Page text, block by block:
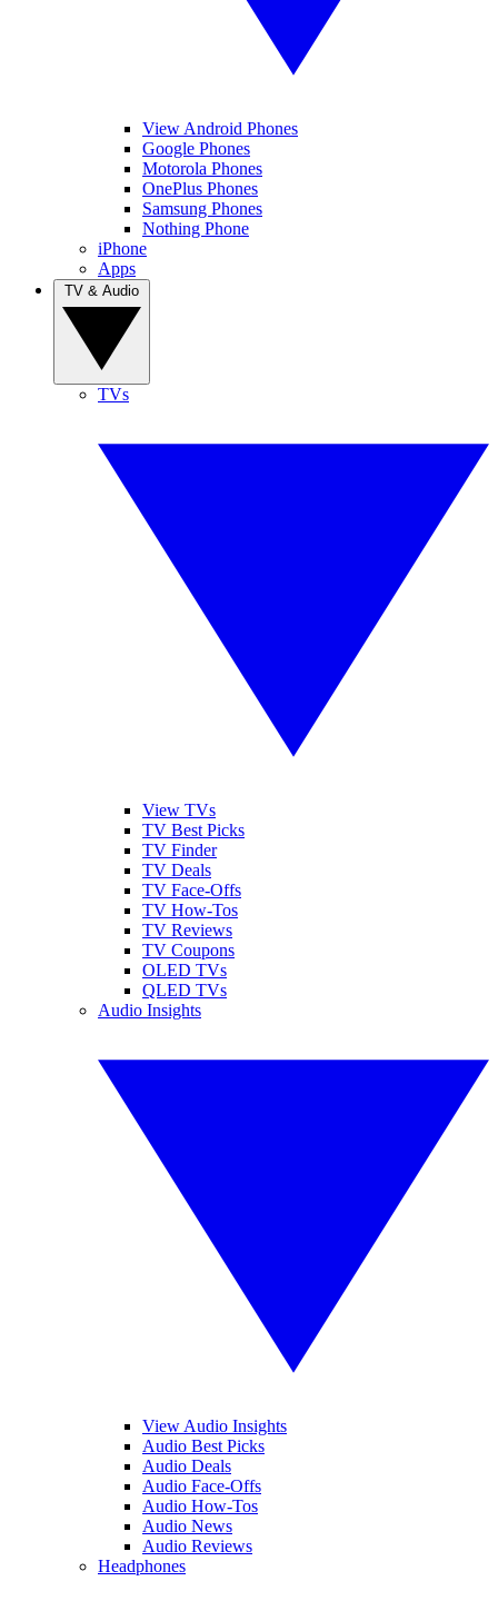
View Android Phones
Google Phones
Motorola Phones
OnePlus Phones
Samsung Phones
Nothing Phone
iPhone
Apps
TVs
View TVs
TV Best Picks
TV Finder
TV Deals
TV Face-Offs
TV How-Tos
TV Reviews
TV Coupons
OLED TVs
QLED TVs
Audio Insights
View Audio Insights
Audio Best Picks
Audio Deals
Audio Face-Offs
Audio How-Tos
Audio News
Audio Reviews
Headphones